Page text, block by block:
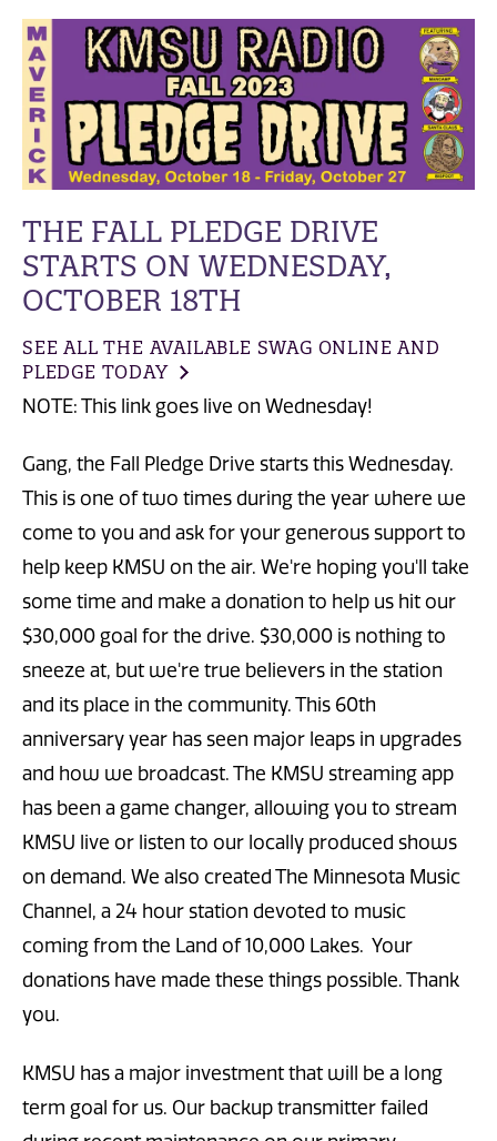
THE FALL PLEDGE DRIVE
STARTS ON WEDNESDAY,
OCTOBER 18TH
SEE ALL THE AVAILABLE SWAG ONLINE AND
PLEDGE TODAY
NOTE: This link goes live on Wednesday!
Gang, the Fall Pledge Drive starts this Wednesday.
This is one of two times during the year where we
come to you and ask for your generous support to
help keep KMSU on the air. We're hoping you'll take
some time and make a donation to help us hit our
$30,000 goal for the drive. $30,000 is nothing to
sneeze at, but we're true believers in the station
and its place in the community. This 60th
anniversary year has seen major leaps in upgrades
and how we broadcast. The KMSU streaming app
has been a game changer, allowing you to stream
KMSU live or listen to our locally produced shows
on demand. We also created The Minnesota Music
Channel, a 24 hour station devoted to music
coming from the Land of 10,000 Lakes. Your
donations have made these things possible. Thank
you.
KMSU has a major investment that will be a long
term goal for us. Our backup transmitter failed